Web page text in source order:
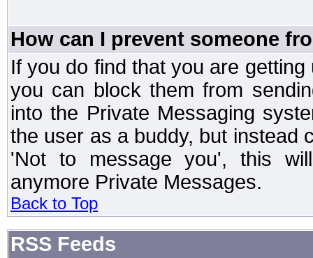
How can I prevent someone
If you do find that you are
you can block them from
into the Private Messaging
the user as a buddy, but instead
'Not to message you', this
anymore Private Messages.
Back to Top
RSS Feeds